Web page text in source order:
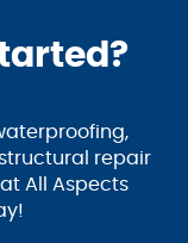
repair
All Aspects